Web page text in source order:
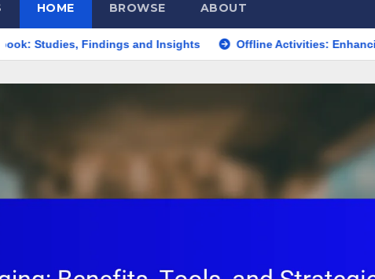
HOME BROWSE ABOUT
Findings and Insights Offline Activities: Enhancing Mental